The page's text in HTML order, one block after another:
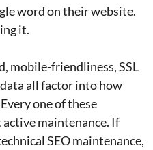
word on their website.
it.
mobile-friendliness, SSL
all factor into how
one of these
maintenance. If
SEO maintenance,